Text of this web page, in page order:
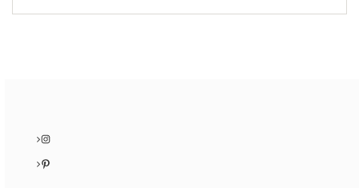
Instagram
Pinterest